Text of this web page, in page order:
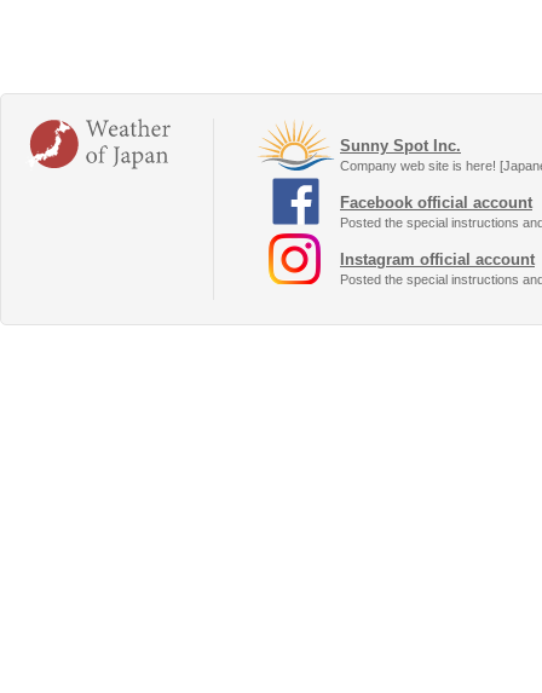
Sunny Spot Inc.
Company web site is here!
Facebook official account
Posted the special instructions
Instagram official account
Posted the special instructions